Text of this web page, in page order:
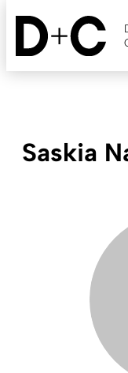
Skip
content
Saskia